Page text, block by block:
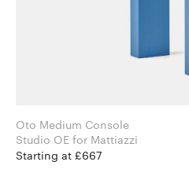
Oto Medium Console
Studio OE for Mattiazzi
Starting at £667